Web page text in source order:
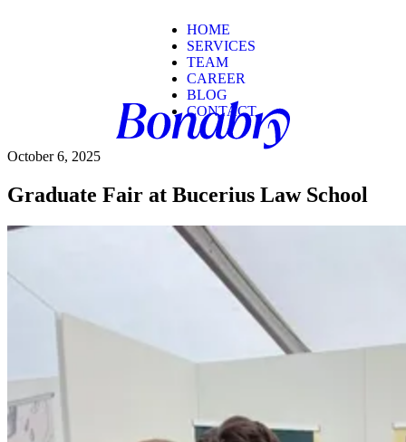
HOME
SERVICES
TEAM
CAREER
BLOG
CONTACT
October 6, 2025
Graduate Fair at Bucerius Law School